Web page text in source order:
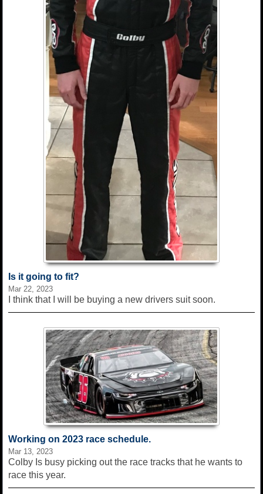
Is it going to fit?
Mar 22, 2023
I think that I will be buying a new drivers suit soon.
Working on 2023 race schedule.
Mar 13, 2023
Colby Is busy picking out the race tracks that he wants to
race this year.